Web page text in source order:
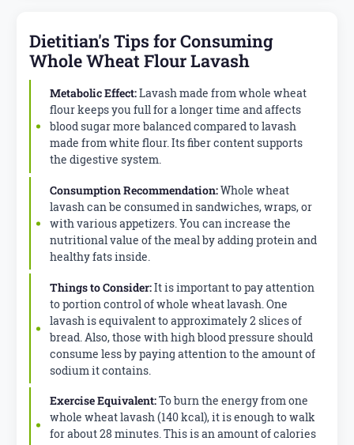
Dietitian's Tips for Consuming
Whole Wheat Flour Lavash
Metabolic Effect:Lavash made from whole wheat
flour keeps you full for a longer time and affects
blood sugar more balanced compared to lavash
made from white flour. Its fiber content supports
the digestive system.
Consumption Recommendation:Whole wheat
lavash can be consumed in sandwiches, wraps, or
with various appetizers. You can increase the
nutritional value of the meal by adding protein and
healthy fats inside.
Things to Consider:It is important to pay attention
to portion control of whole wheat lavash. One
lavash is equivalent to approximately 2 slices of
bread. Also, those with high blood pressure should
consume less by paying attention to the amount of
sodium it contains.
Exercise Equivalent:To burn the energy from one
whole wheat lavash (140 kcal), it is enough to walk
for about 28 minutes. This is an amount of calories